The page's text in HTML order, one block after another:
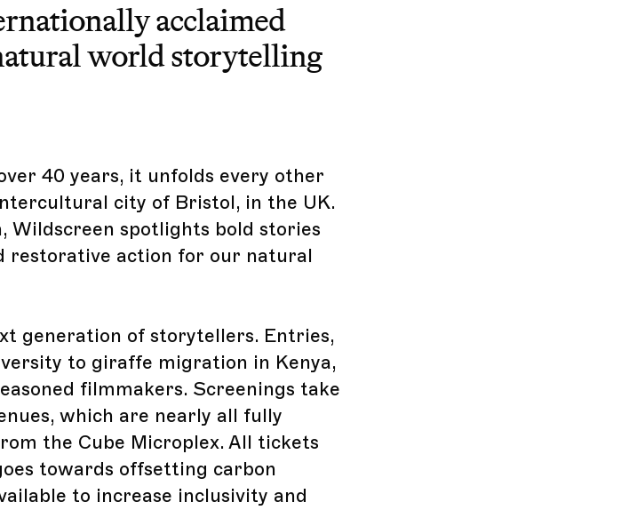
acclaimed
world storytelling
40 years, it unfolds every other
city of Bristol, in the UK.
Wildscreen spotlights bold stories
restorative action for our natural
generation of storytellers. Entries,
to giraffe migration in Kenya,
filmmakers. Screenings take
which are nearly all fully
the Cube Microplex. All tickets
towards offsetting carbon
to increase inclusivity and